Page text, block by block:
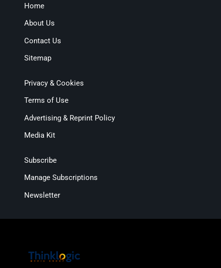
Home
About Us
Contact Us
Sitemap
Privacy & Cookies
Terms of Use
Advertising & Reprint Policy
Media Kit
Subscribe
Manage Subscriptions
Newsletter